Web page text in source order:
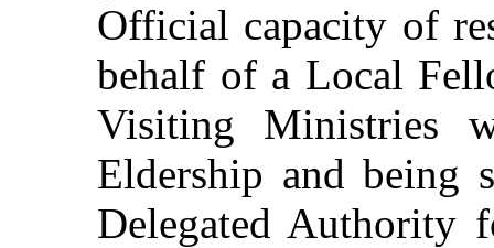
Official capacity of
behalf of a Local
Visiting Ministries
Eldership and being
Delegated Authority